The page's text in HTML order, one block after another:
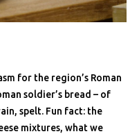
for the region’s Roman
soldier’s bread – of
spelt. Fun fact: the
mixtures, what we